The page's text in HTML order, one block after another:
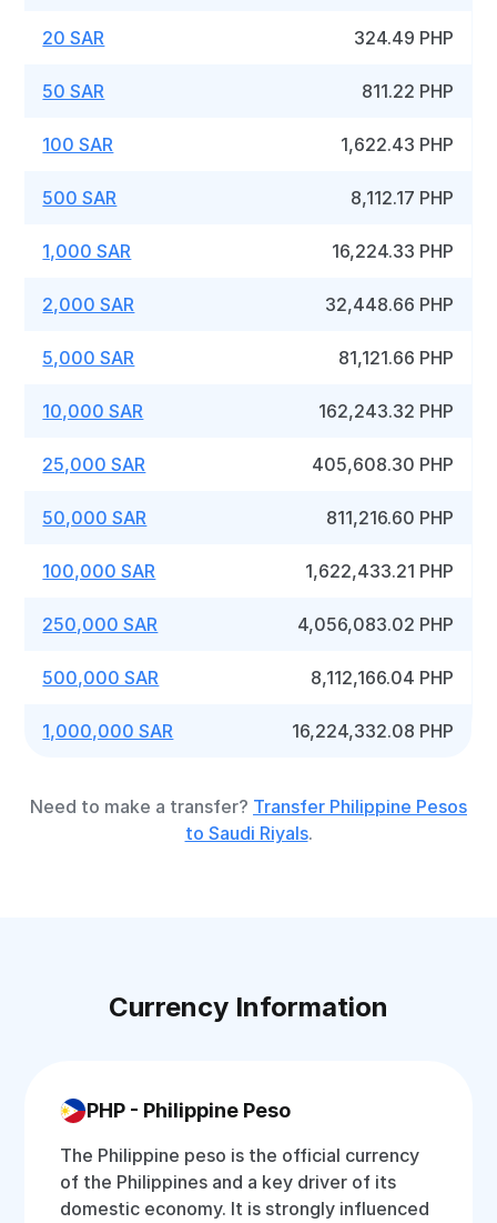
20 SAR 324.49 PHP
50 SAR 811.22 PHP
100 SAR 1,622.43 PHP
500 SAR 8,112.17 PHP
1,000 SAR 16,224.33 PHP
2,000 SAR 32,448.66 PHP
5,000 SAR 81,121.66 PHP
10,000 SAR 162,243.32 PHP
25,000 SAR 405,608.30 PHP
50,000 SAR 811,216.60 PHP
100,000 SAR 1,622,433.21 PHP
250,000 SAR 4,056,083.02 PHP
500,000 SAR 8,112,166.04 PHP
1,000,000 SAR 16,224,332.08 PHP
Need to make a transfer? Transfer Philippine Pesos
to Saudi Riyals.
Currency Information
PHP - Philippine Peso
The Philippine peso is the official currency
of the Philippines and a key driver of its
domestic economy. It is strongly influenced